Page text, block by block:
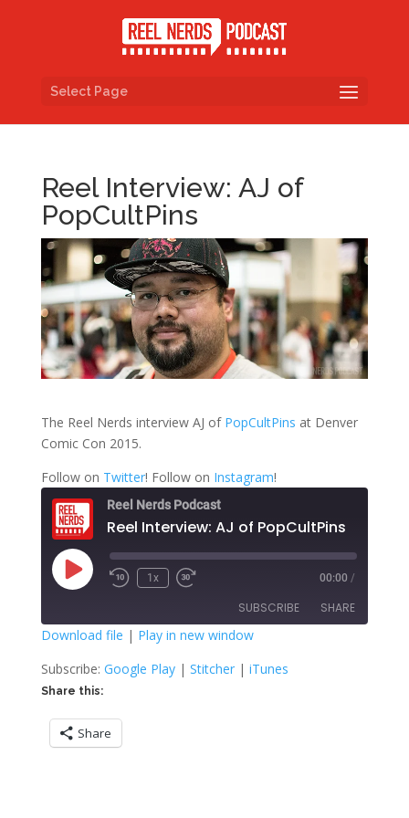
Select Page
Reel Interview: AJ of
PopCultPins
The Reel Nerds interview AJ of PopCultPins at Denver
Comic Con 2015.
Follow on Twitter! Follow on Instagram!
Reel Nerds Podcast
Reel Interview: AJ of PopCultPins
Play
Episode
Rewind
1x
Fast
seconds
00:00 /
SUBSCRIBE SHARE
Google Play Stitcher
iTunes
RSS FEED
SHARE
LINK
EMBED
Download file | Play in new window
Subscribe: Google Play| Stitcher| iTunes
Share this:
Share